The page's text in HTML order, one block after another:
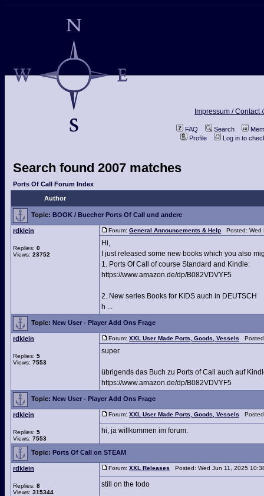
Impressum / Contact
FAQ Search
Profile
Log in to
Search found 2007 matches
Ports Of Call Forum Index
Author
Topic: BOOK / Buecher Ports Of Call und andere
rdklein
Replies: 0
Views: 23752
Forum: General Announcements & Help Posted: Wed
Hi,
I just released some new books which you also
1. Ports Of Call of course Standard and Kindle:
https://www.amazon.de/dp/B082VDVYF5
2. New series Books for KIDS auch in DEUTSCH
h ...
Topic: New User - Player Add Ons Frage
rdklein
Replies: 5
Views: 7553
Forum: XXL User Made Ports, Goods, Vessels
super.
übrigends das Buch zu Ports of Call auch auf
https://www.amazon.de/dp/B082VDVYF5
Topic: New User - Player Add Ons Frage
rdklein
Replies: 5
Views: 7553
Forum: XXL User Made Ports, Goods, Vessels
hi, ja willkommen im forum.
Topic: Ports Of Call on STEAM
rdklein
Replies: 8
Views: 315344
Forum: XXL Releases Posted: Wed Jun 11, 2025
still on the todo